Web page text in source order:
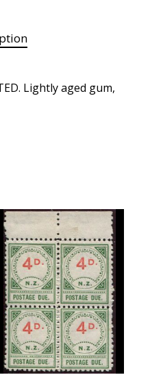
Lightly aged gum,